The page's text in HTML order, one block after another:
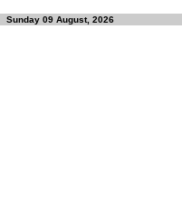
Sunday 09 August, 2026